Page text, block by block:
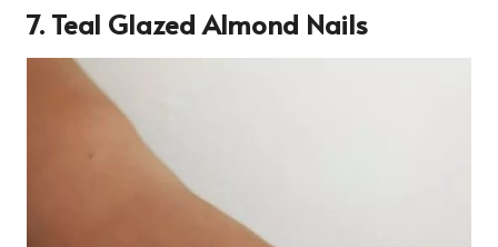
7. Teal Glazed Almond Nails